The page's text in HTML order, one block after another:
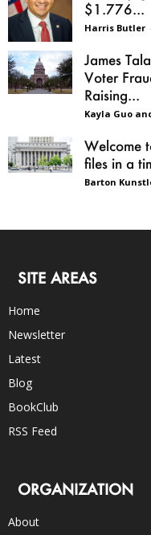
$1.776...
Harris Butler -
James
Voter
Raising...
Kayla Guo
Welcome
files in a
Barton
SITE AREAS
Home
Newsletter
Latest
Blog
BookClub
RSS Feed
ORGANIZATION
About